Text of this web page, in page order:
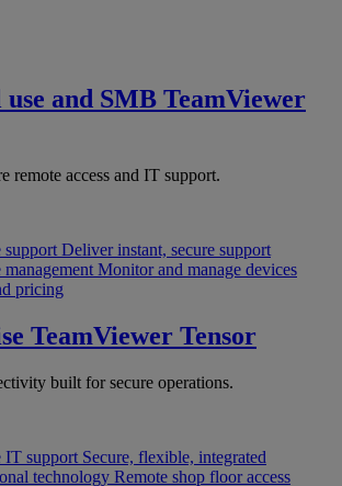
use and SMB TeamViewer
remote access and IT support.
support Deliver instant, secure support
management Monitor and manage devices
pricing
TeamViewer Tensor
built for secure operations.
IT support Secure, flexible, integrated
technology Remote shop floor access